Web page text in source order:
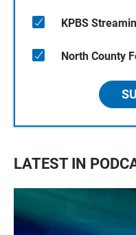
KPBS
North County
LATEST IN